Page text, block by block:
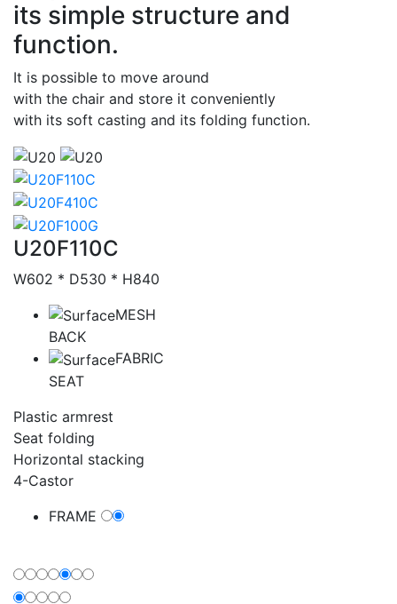
its simple structure and
function.
It is possible to move around
with the chair and store it conveniently
with its soft casting and its folding function.
Thumbs
Catalog
U20F110C
W602 * D530 * H840
MESH
BACK
FABRIC
SEAT
Plastic armrest
Seat folding
Horizontal stacking
4-Castor
FRAME